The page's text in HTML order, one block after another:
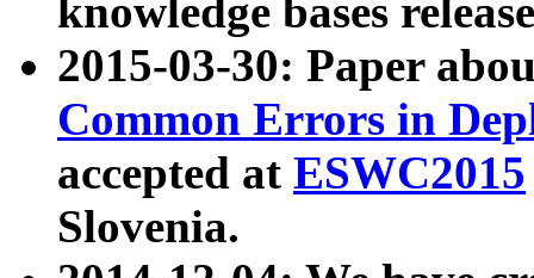
knowledge bases
2015-03-30: Paper
Common Errors in
accepted at ESWC2015
Slovenia.